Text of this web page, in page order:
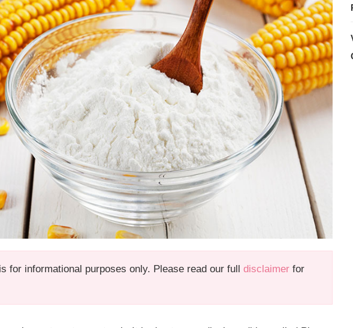
for informational purposes only. Please read our full disclaimer for